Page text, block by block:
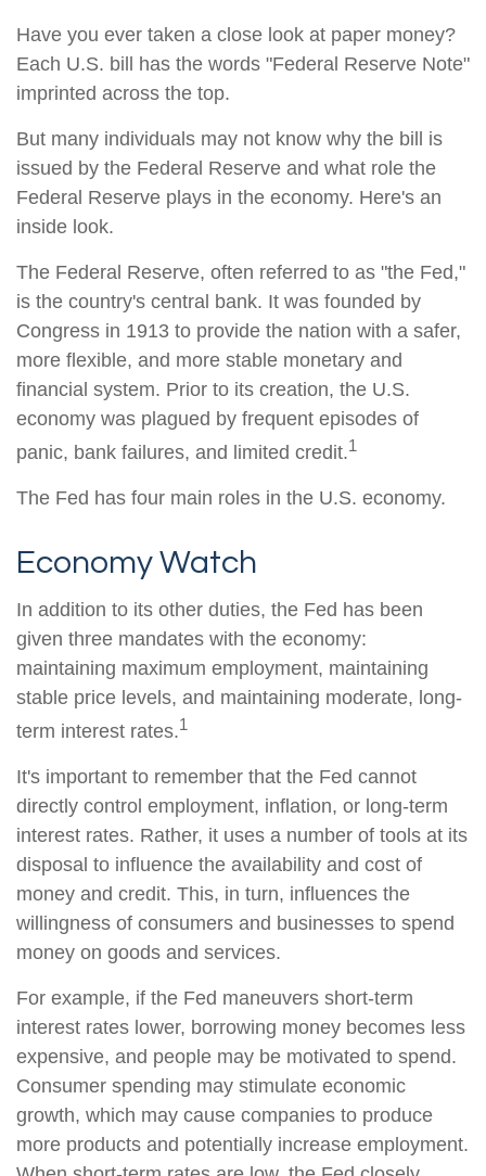
Have you ever taken a close look at paper money?
Each U.S. bill has the words "Federal Reserve Note"
imprinted across the top.
But many individuals may not know why the bill is
issued by the Federal Reserve and what role the
Federal Reserve plays in the economy. Here's an
inside look.
The Federal Reserve, often referred to as "the Fed,"
is the country's central bank. It was founded by
Congress in 1913 to provide the nation with a safer,
more flexible, and more stable monetary and
financial system. Prior to its creation, the U.S.
economy was plagued by frequent episodes of
panic, bank failures, and limited credit.1
The Fed has four main roles in the U.S. economy.
Economy Watch
In addition to its other duties, the Fed has been
given three mandates with the economy:
maintaining maximum employment, maintaining
stable price levels, and maintaining moderate, long-
term interest rates.1
It's important to remember that the Fed cannot
directly control employment, inflation, or long-term
interest rates. Rather, it uses a number of tools at its
disposal to influence the availability and cost of
money and credit. This, in turn, influences the
willingness of consumers and businesses to spend
money on goods and services.
For example, if the Fed maneuvers short-term
interest rates lower, borrowing money becomes less
expensive, and people may be motivated to spend.
Consumer spending may stimulate economic
growth, which may cause companies to produce
more products and potentially increase employment.